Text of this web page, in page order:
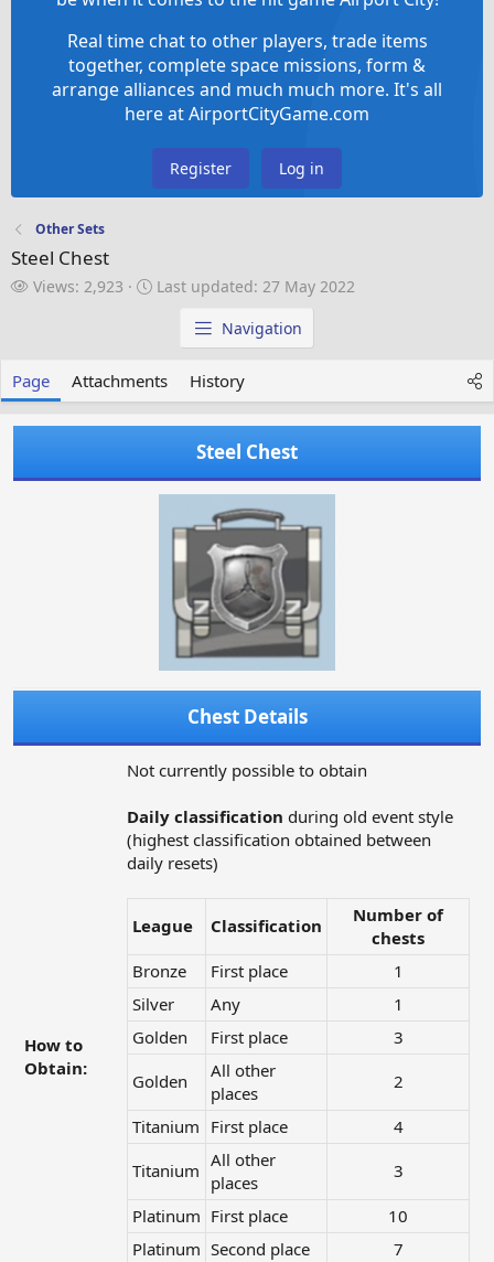
Real time chat to other players, trade items
together, complete space missions, form &
arrange alliances and much much more. It's all
here at AirportCityGame.com
Register Log in
Other Sets
Steel Chest
V
Views: 2,923
L
p
a
e
d
Last updated: 27 May 2022
Navigation
Page Attachments History
Steel Chest
Chest Details
How to
Obtain:
Not currently possible to obtain
Daily classification during old event style
(highest classification obtained between
daily resets)
League Classification
Number of
chests
Bronze
First place
1​
Silver
Any
1​
Golden
First place
3​
Golden
All other
places
2​
Titanium First place
4​
Titanium All other
places
3​
Platinum First place
10​
Platinum Second place
7​